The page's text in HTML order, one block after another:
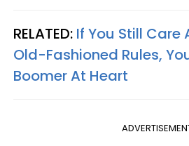
RELATED: If You Still Care
Old-Fashioned Rules,
Boomer At Heart